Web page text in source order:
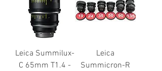
Leica Summilux-
C 65mm T1.4 -
Leica
Summicron-R